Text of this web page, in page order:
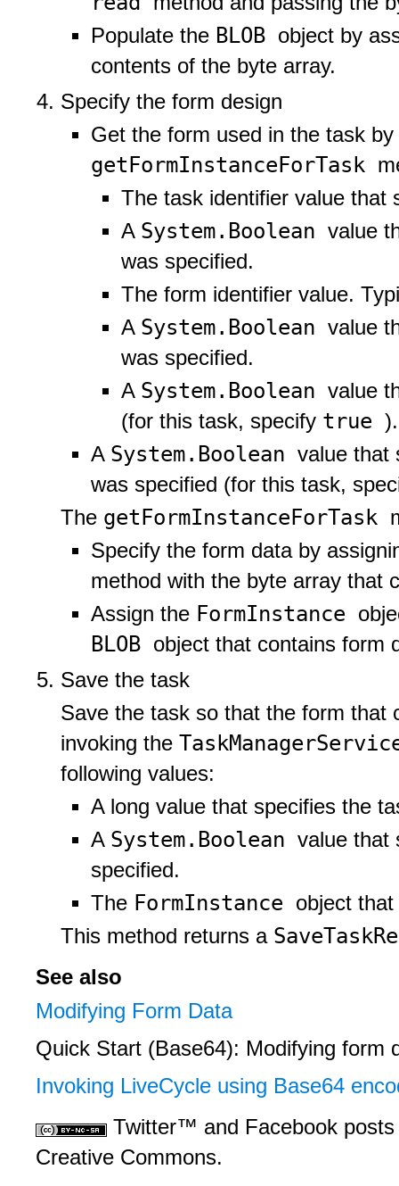
Populate the BLOB object by
contents of the byte array.
Specify the form design
Get the form used in the task
getFormInstanceForTask
The task identifier value that
A System.Boolean value
was specified.
The form identifier value.
A System.Boolean value
was specified.
A System.Boolean value
(for this task, specify true ).
A System.Boolean value that
was specified (for this task,
The getFormInstanceForTask
Specify the form data by
method with the byte array that
Assign the FormInstance
BLOB object that contains form
Save the task
Save the task so that the form that
invoking the
following values:
A long value that specifies the
A System.Boolean value that
specified.
The FormInstance object
This method returns a
See also
Modifying Form Data
Quick Start (Base64): Modifying form
Invoking LiveCycle using Base64
Twitter™ and Facebook
Creative Commons.